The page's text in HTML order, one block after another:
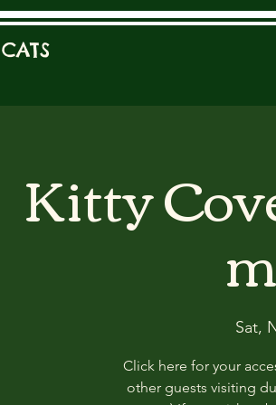
Kitty
Sat,
Click here for your
other guests visiting